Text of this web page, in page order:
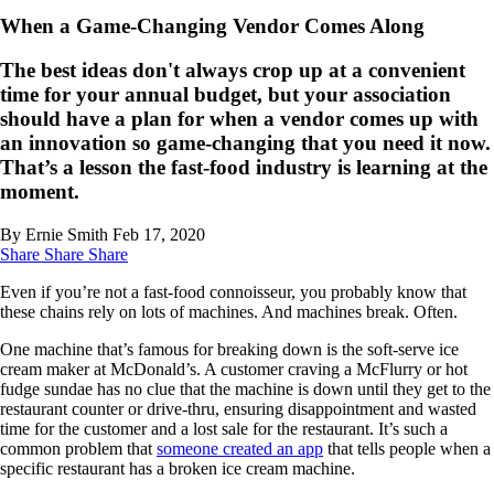
When a Game-Changing Vendor Comes Along
The best ideas don't always crop up at a convenient
time for your annual budget, but your association
should have a plan for when a vendor comes up with
an innovation so game-changing that you need it now.
That’s a lesson the fast-food industry is learning at the
moment.
By Ernie Smith Feb 17, 2020
Share Share Share
Even if you’re not a fast-food connoisseur, you probably know that
these chains rely on lots of machines. And machines break. Often.
One machine that’s famous for breaking down is the soft-serve ice
cream maker at McDonald’s. A customer craving a McFlurry or hot
fudge sundae has no clue that the machine is down until they get to the
restaurant counter or drive-thru, ensuring disappointment and wasted
time for the customer and a lost sale for the restaurant. It’s such a
common problem that someone created an app that tells people when a
specific restaurant has a broken ice cream machine.